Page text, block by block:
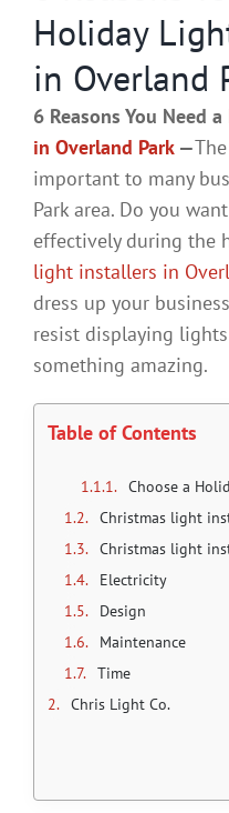
Holiday
in Overland
6 Reasons You Need a
in Overland Park—
important to many
Park area. Do you
effectively during the
light installers in
dress up your
resist displaying
something amazing.
Table of Contents
Choose a
Christmas light
Christmas light
Electricity
Design
Maintenance
Time
Chris Light Co.